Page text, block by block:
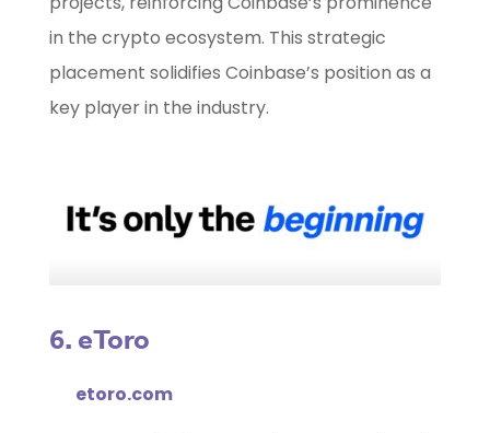
in the crypto ecosystem. This strategic
placement solidifies Coinbase’s position as a
key player in the industry.
6. eToro
etoro.com